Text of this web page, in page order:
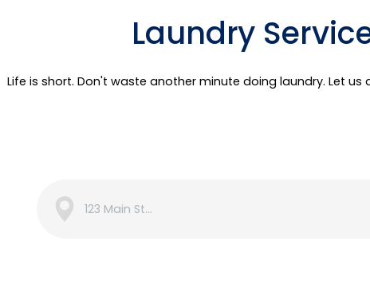
Laundry
Life is short. Don't waste another minute doing laundry. Let